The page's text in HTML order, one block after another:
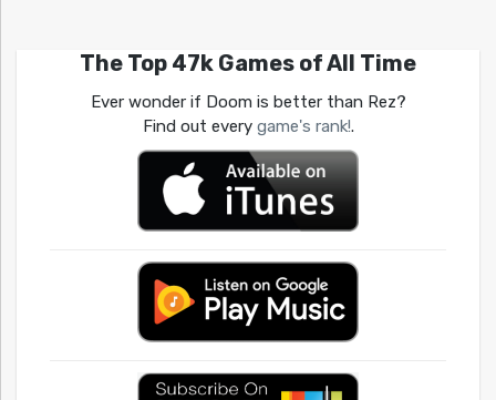
The Top 47k Games of All Time
Ever wonder if Doom is better than Rez?
Find out every game's rank!.